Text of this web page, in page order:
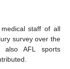
staff of all
survey over the
also AFL sports